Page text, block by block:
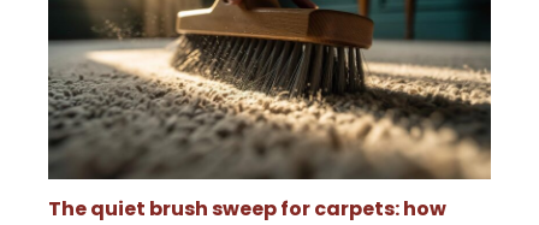
The quiet brush sweep for carpets: how